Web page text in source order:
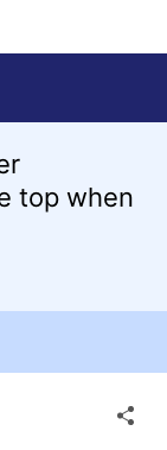
top when